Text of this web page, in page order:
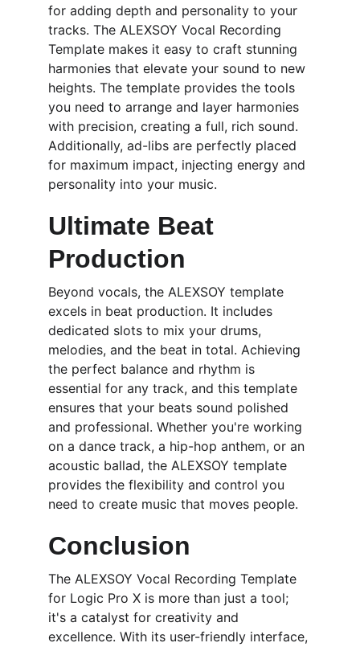
for adding depth and personality to your
tracks. The ALEXSOY Vocal Recording
Template makes it easy to craft stunning
harmonies that elevate your sound to new
heights. The template provides the tools
you need to arrange and layer harmonies
with precision, creating a full, rich sound.
Additionally, ad-libs are perfectly placed
for maximum impact, injecting energy and
personality into your music.
Ultimate Beat
Production
Beyond vocals, the ALEXSOY template
excels in beat production. It includes
dedicated slots to mix your drums,
melodies, and the beat in total. Achieving
the perfect balance and rhythm is
essential for any track, and this template
ensures that your beats sound polished
and professional. Whether you're working
on a dance track, a hip-hop anthem, or an
acoustic ballad, the ALEXSOY template
provides the flexibility and control you
need to create music that moves people.
Conclusion
The ALEXSOY Vocal Recording Template
for Logic Pro X is more than just a tool;
it's a catalyst for creativity and
excellence. With its user-friendly interface,